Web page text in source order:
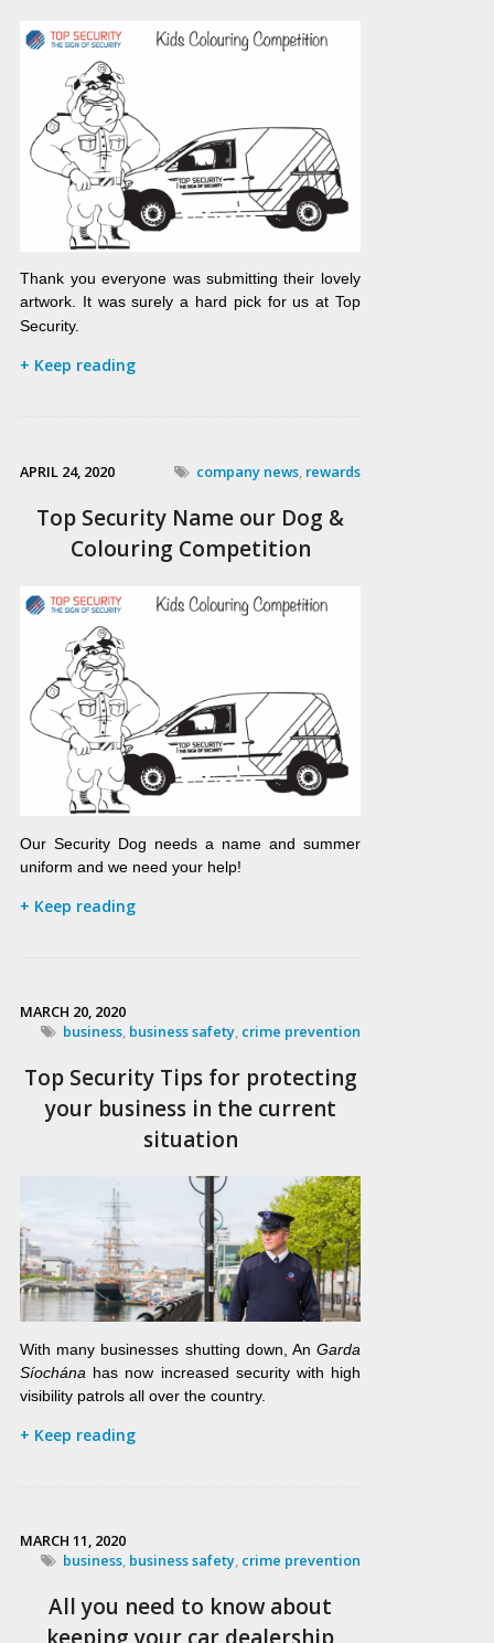
Thank you everyone was submitting their lovely
artwork. It was surely a hard pick for us at Top
Security.
+ Keep reading
APRIL 24, 2020 company news, rewards
Top Security Name our Dog &
Colouring Competition
Our Security Dog needs a name and summer
uniform and we need your help!
+ Keep reading
MARCH 20, 2020
business, business safety, crime prevention
Top Security Tips for protecting
your business in the current
situation
With many businesses shutting down, An Garda
Síochána has now increased security with high
visibility patrols all over the country.
+ Keep reading
MARCH 11, 2020
business, business safety, crime prevention
All you need to know about